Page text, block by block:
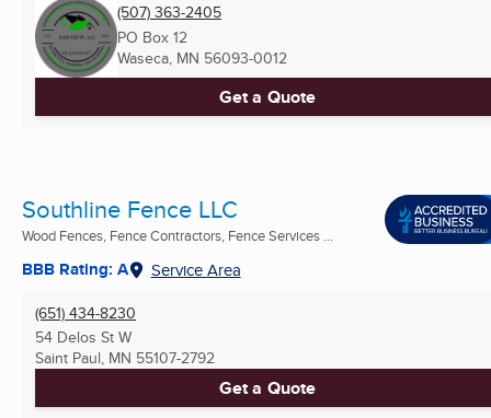
(507) 363-2405
PO Box 12
Waseca, MN 56093-0012
Get a Quote
Southline Fence LLC
Wood Fences, Fence Contractors, Fence Services ...
BBB Rating: A Service Area
(651) 434-8230
54 Delos St W
Saint Paul, MN 55107-2792
Get a Quote